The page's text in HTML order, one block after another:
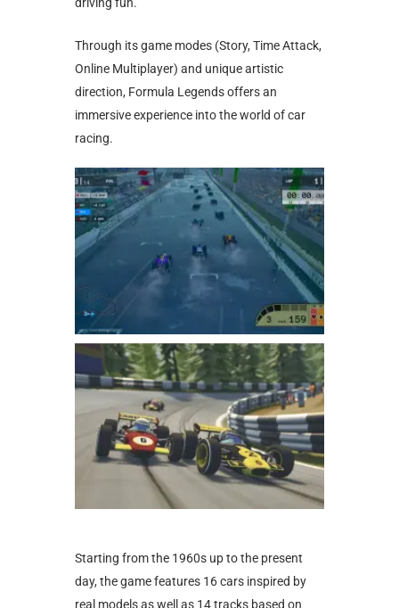
Through its game modes (Story, Time Attack,
Online Multiplayer) and unique artistic
direction, Formula Legends offers an
immersive experience into the world of car
racing.
Starting from the 1960s up to the present
day, the game features 16 cars inspired by
real models as well as 14 tracks based on